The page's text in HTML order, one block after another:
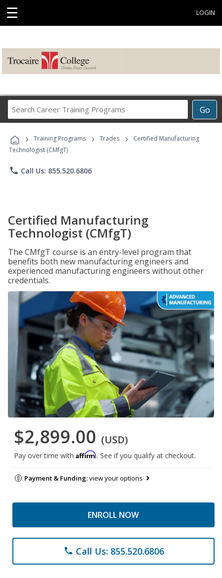
☰ LOGIN
Go
Career
Programs
› Training Programs › Trades ›
Certified Manufacturing
Technologist (CMfgT)
phone Call Us: 855.520.6806
Certified Manufacturing
Technologist (CMfgT)
The CMfgT course is an entry-level program that
benefits both new manufacturing engineers and
experienced manufacturing engineers without other
credentials.
$2,899.00 (USD)
Pay over time with Affirm. See if you qualify at checkout.
Payment & Funding:view your options
ENROLL NOW
phone Call Us: 855.520.6806